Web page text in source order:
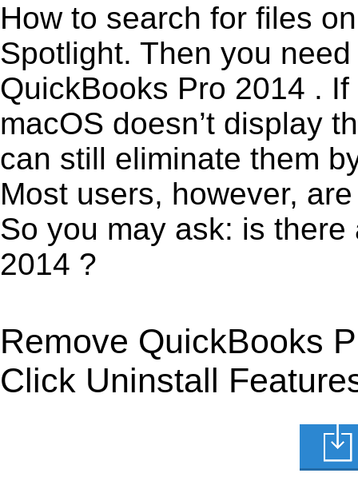
How to search for files
Spotlight. Then you
QuickBooks Pro 2014 .
macOS doesn’t display
can still eliminate them
Most users, however,
So you may ask: is
2014 ?
Remove QuickBooks
Click Uninstall